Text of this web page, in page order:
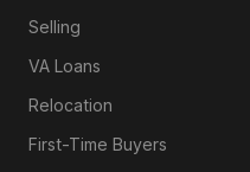
Selling
VA Loans
Relocation
First-Time Buyers